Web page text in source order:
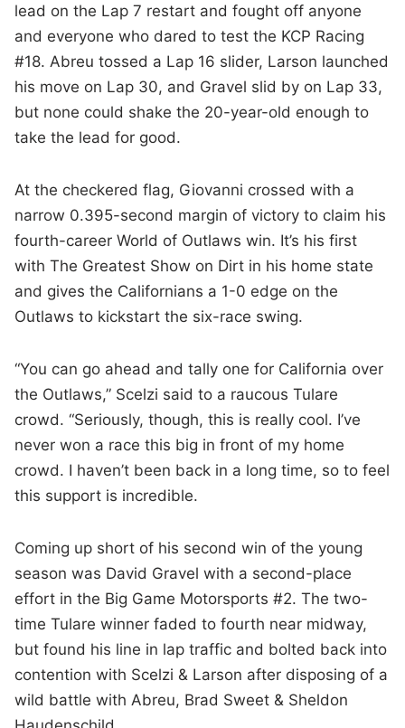
lead on the Lap 7 restart and fought off anyone
and everyone who dared to test the KCP Racing
#18. Abreu tossed a Lap 16 slider, Larson launched
his move on Lap 30, and Gravel slid by on Lap 33,
but none could shake the 20-year-old enough to
take the lead for good.
At the checkered flag, Giovanni crossed with a
narrow 0.395-second margin of victory to claim his
fourth-career World of Outlaws win. It’s his first
with The Greatest Show on Dirt in his home state
and gives the Californians a 1-0 edge on the
Outlaws to kickstart the six-race swing.
“You can go ahead and tally one for California over
the Outlaws,” Scelzi said to a raucous Tulare
crowd. “Seriously, though, this is really cool. I’ve
never won a race this big in front of my home
crowd. I haven’t been back in a long time, so to feel
this support is incredible.
Coming up short of his second win of the young
season was David Gravel with a second-place
effort in the Big Game Motorsports #2. The two-
time Tulare winner faded to fourth near midway,
but found his line in lap traffic and bolted back into
contention with Scelzi & Larson after disposing of a
wild battle with Abreu, Brad Sweet & Sheldon